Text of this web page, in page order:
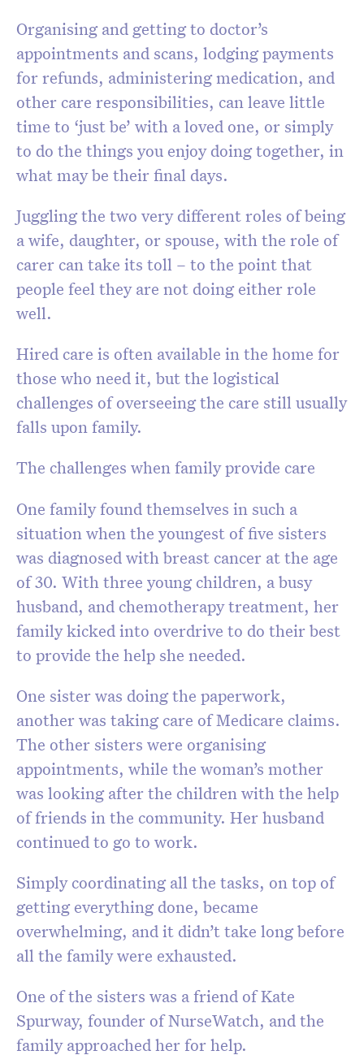
Organising and getting to doctor’s
appointments and scans, lodging payments
for refunds, administering medication, and
other care responsibilities, can leave little
time to ‘just be’ with a loved one, or simply
to do the things you enjoy doing together, in
what may be their final days.
Juggling the two very different roles of being
a wife, daughter, or spouse, with the role of
carer can take its toll – to the point that
people feel they are not doing either role
well.
Hired care is often available in the home for
those who need it, but the logistical
challenges of overseeing the care still usually
falls upon family.
The challenges when family provide care
One family found themselves in such a
situation when the youngest of five sisters
was diagnosed with breast cancer at the age
of 30. With three young children, a busy
husband, and chemotherapy treatment, her
family kicked into overdrive to do their best
to provide the help she needed.
One sister was doing the paperwork,
another was taking care of Medicare claims.
The other sisters were organising
appointments, while the woman’s mother
was looking after the children with the help
of friends in the community. Her husband
continued to go to work.
Simply coordinating all the tasks, on top of
getting everything done, became
overwhelming, and it didn’t take long before
all the family were exhausted.
One of the sisters was a friend of Kate
Spurway, founder of NurseWatch, and the
family approached her for help.